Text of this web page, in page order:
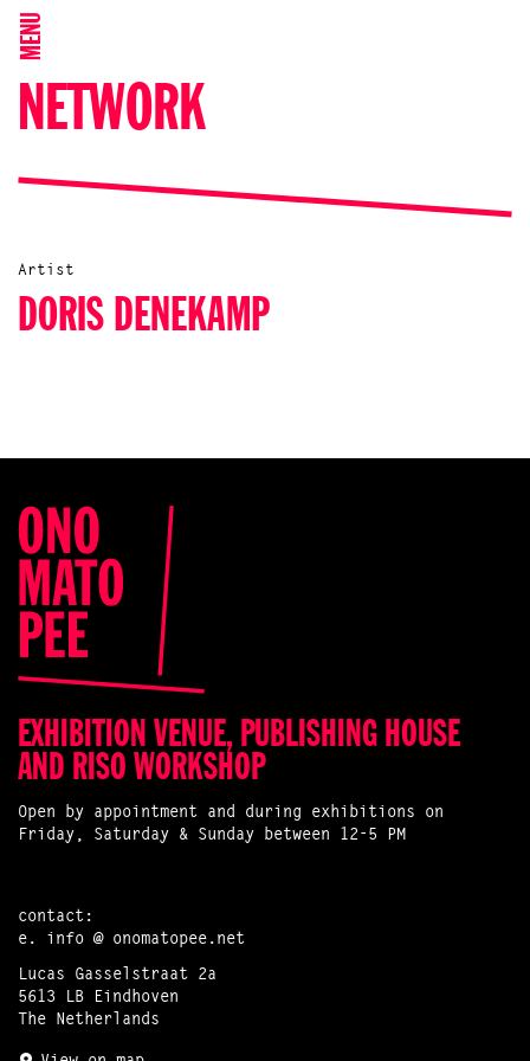
MENU
NETWORK
Artist
DORIS DENEKAMP
EXHIBITION VENUE, PUBLISHING HOUSE
AND RISO WORKSHOP
Open by appointment and during exhibitions on
Friday, Saturday & Sunday between 12-5 PM
contact:
e. info @ onomatopee.net
Lucas Gasselstraat 2a
5613 LB Eindhoven
The Netherlands